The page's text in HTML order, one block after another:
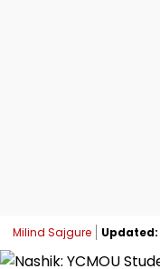
Milind Sajgure Updated: